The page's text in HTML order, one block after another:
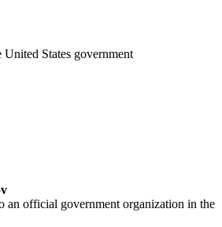
States government
an official government organization in the